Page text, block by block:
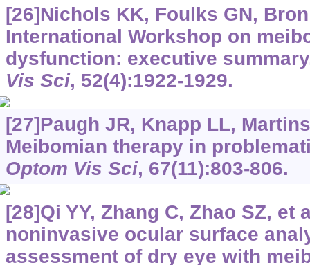
[26]Nichols KK, Foulks GN,
International Workshop on
dysfunction: executive
Vis Sci, 52(4):1922-1929.
[27]Paugh JR, Knapp LL,
Meibomian therapy in
Optom Vis Sci, 67(11):803-806.
[28]Qi YY, Zhang C, Zhao SZ, et
noninvasive ocular surface
assessment of dry eye with